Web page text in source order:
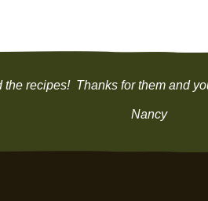
the recipes! Thanks for them and
Nancy